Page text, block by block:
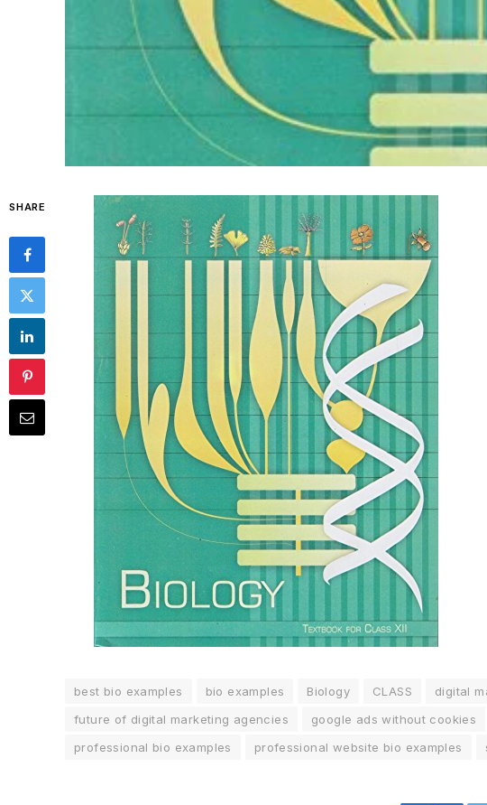
SHARE
best bio examples bio examples Biology CLASS digital
future of digital marketing agencies
google ads without cookies
professional bio examples
professional website bio examples